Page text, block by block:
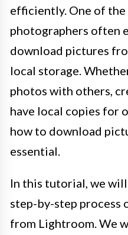
efficiently. One of the
photographers often
download pictures
local storage.
photos with others,
have local copies for
how to download
essential.
In this tutorial, we
step-by-step process
from Lightroom. We